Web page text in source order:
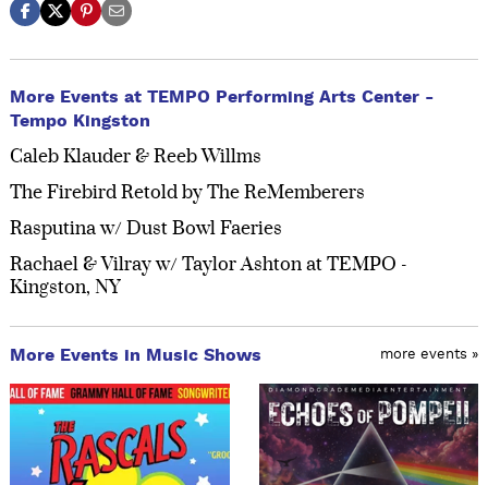
More Events at TEMPO Performing Arts Center -
Tempo Kingston
Caleb Klauder & Reeb Willms
The Firebird Retold by The ReMemberers
Rasputina w/ Dust Bowl Faeries
Rachael & Vilray w/ Taylor Ashton at TEMPO -
Kingston, NY
More Events in Music Shows more events »